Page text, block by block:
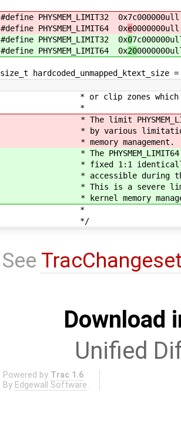
#define PHYSMEM_LIMIT32 0x7c000000ull
#define PHYSMEM_LIMIT64 0xe0000000ull
#define PHYSMEM_LIMIT32 0x0
#define PHYSMEM_LIMIT64 0x20
size_t hardcoded_unmapped_ktext_size
* or clip zones which go
*
* The limit
* by various limitations of
* memory management.
* The PHYSMEM_LIMIT64
* fixed 1:1 identically
* accessible during the
* This is a severe
* kernel memory
*
*/
See
Download
Unified
Powered by Trac 1.6
By Edgewall Software .